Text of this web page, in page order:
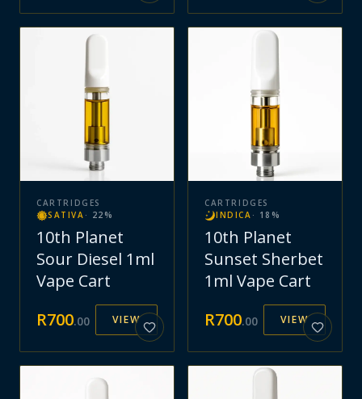
CARTRIDGES
SATIVA · 22 %
10th Planet
Sour Diesel 1ml
Vape Cart
R700.00 VIEW
CARTRIDGES
INDICA · 18 %
10th Planet
Sunset Sherbet
1ml Vape Cart
R700.00 VIEW